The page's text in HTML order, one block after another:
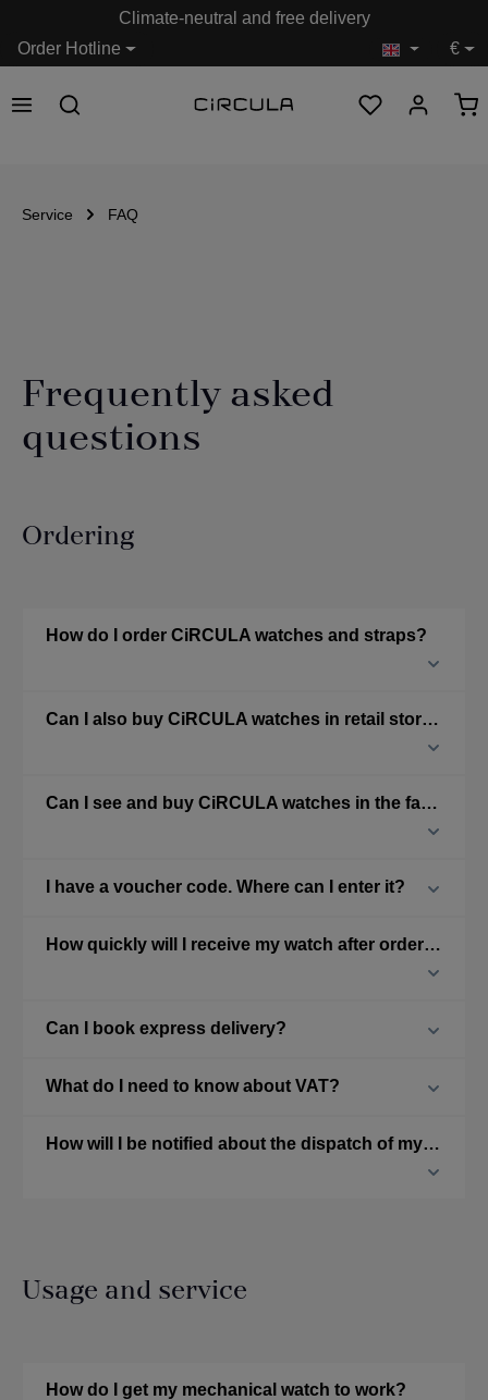
Order Hotline
Climate-neutral and free delivery
€
Service FAQ
Frequently asked
questions
Ordering
How do I order CiRCULA watches and straps?
Can I also buy CiRCULA watches in retail stores?
Can I see and buy CiRCULA watches in the factory?
I have a voucher code. Where can I enter it?
How quickly will I receive my watch after ordering from the online shop?
Can I book express delivery?
What do I need to know about VAT?
How will I be notified about the dispatch of my ordered watch?
Usage and service
How do I get my mechanical watch to work?